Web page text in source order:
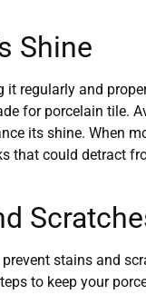
Shine
it regularly and
for porcelain tile.
its shine. When
that could detract
stains and
to keep your